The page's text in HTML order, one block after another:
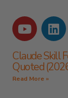
Claude Skill
Quoted
Read More »